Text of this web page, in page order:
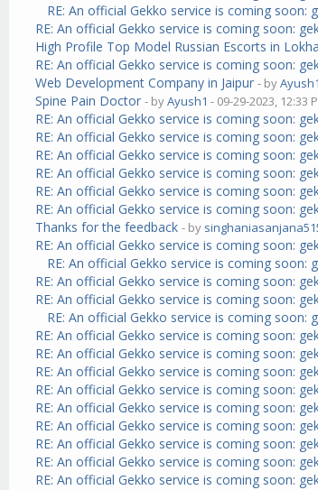
RE: An official Gekko service is coming soon:
RE: An official Gekko service is coming soon:
High Profile Top Model Russian Escorts in
RE: An official Gekko service is coming soon:
Web Development Company in Jaipur - byAyush1
Spine Pain Doctor - byAyush1 - 09-29-2023, 12:33
RE: An official Gekko service is coming soon:
RE: An official Gekko service is coming soon:
RE: An official Gekko service is coming soon:
RE: An official Gekko service is coming soon:
RE: An official Gekko service is coming soon:
RE: An official Gekko service is coming soon:
Thanks for the feedback - by
RE: An official Gekko service is coming soon:
RE: An official Gekko service is coming soon:
RE: An official Gekko service is coming soon:
RE: An official Gekko service is coming soon:
RE: An official Gekko service is coming soon:
RE: An official Gekko service is coming soon:
RE: An official Gekko service is coming soon:
RE: An official Gekko service is coming soon:
RE: An official Gekko service is coming soon:
RE: An official Gekko service is coming soon:
RE: An official Gekko service is coming soon:
RE: An official Gekko service is coming soon:
RE: An official Gekko service is coming soon:
RE: An official Gekko service is coming soon: